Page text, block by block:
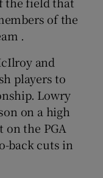
of the
.
and
players to
Lowry
on a high
the PGA
back cuts in